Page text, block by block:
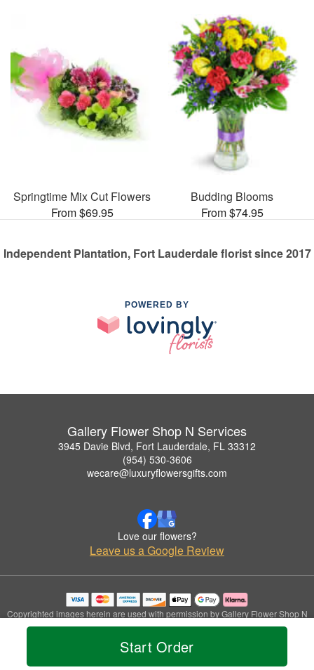
Start Order
Springtime Mix Cut Flowers
From $69.95
Budding Blooms
From $74.95
Independent Plantation, Fort Lauderdale florist since 2017
POWERED BY
Gallery Flower Shop N Services
3945 Davie Blvd, Fort Lauderdale, FL 33312
(954) 530-3606
wecare@luxuryflowersgifts.com
Love our flowers?
Leave us a Google Review
Copyrighted images herein are used with permission by Gallery Flower Shop N
Services.
© 2026 All Rights Reserved.
Privacy Policy Accessibility Statement